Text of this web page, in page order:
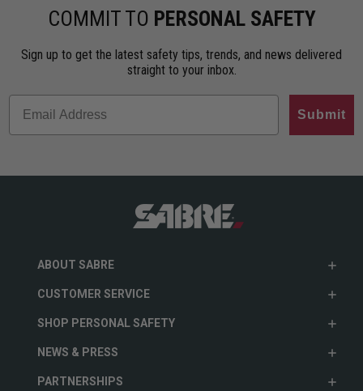
COMMIT TO PERSONAL SAFETY
Sign up to get the latest safety tips, trends, and news delivered
straight to your inbox.
Submit
ABOUT SABRE
CUSTOMER SERVICE
SHOP PERSONAL SAFETY
NEWS & PRESS
PARTNERSHIPS